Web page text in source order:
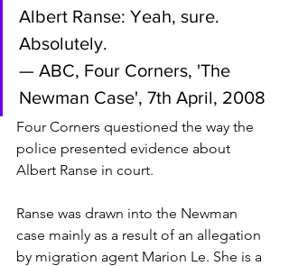
Albert Ranse: Yeah, sure.
Absolutely.
— ABC, Four Corners, 'The
Newman Case', 7th April, 2008
Four Corners questioned the way the
police presented evidence about
Albert Ranse in court.
Ranse was drawn into the Newman
case mainly as a result of an allegation
by migration agent Marion Le. She is a